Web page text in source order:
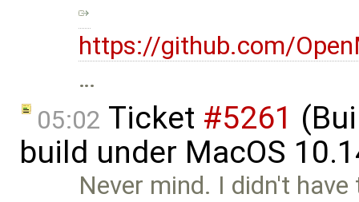
https://github.com/
…
05:02 Ticket #5261
build under MacOS
Never mind. I didn't